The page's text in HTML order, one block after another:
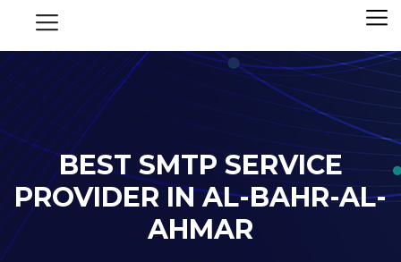
BEST SMTP SERVICE
PROVIDER IN AL-BAHR-AL-
AHMAR